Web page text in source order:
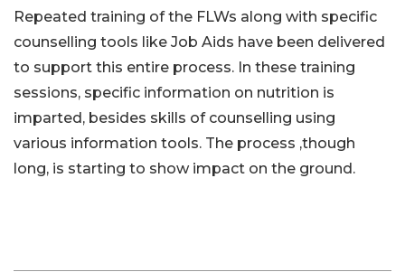
Repeated training of the FLWs along with specific
counselling tools like Job Aids have been delivered
to support this entire process. In these training
sessions, specific information on nutrition is
imparted, besides skills of counselling using
various information tools. The process ,though
long, is starting to show impact on the ground.